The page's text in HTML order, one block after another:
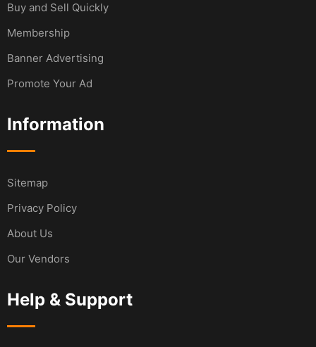
Buy and Sell Quickly
Membership
Banner Advertising
Promote Your Ad
Information
Sitemap
Privacy Policy
About Us
Our Vendors
Help & Support